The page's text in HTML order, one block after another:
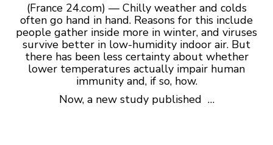
(France 24.com) — Chilly weather and colds
often go hand in hand. Reasons for this include
people gather inside more in winter, and viruses
survive better in low-humidity indoor air. But
there has been less certainty about whether
lower temperatures actually impair human
immunity and, if so, how.
Now, a new study published …